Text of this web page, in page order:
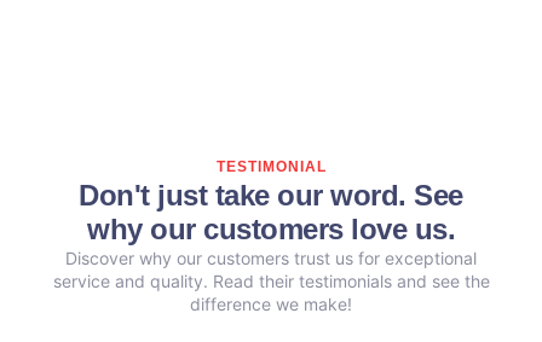
TESTIMONIAL
Don't just take our word. See
why our customers love us.
Discover why our customers trust us for exceptional
service and quality. Read their testimonials and see the
difference we make!